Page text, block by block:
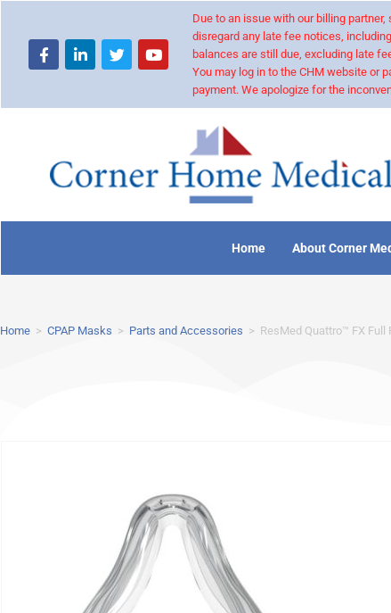
Due to an issue with our billing
disregard any late fee notices,
balances are still due, excluding late
You may log in to the CHM website or
payment. We apologize for the
Home About Corner
Home > CPAP Masks > Parts and Accessories > ResMed Quattro™ FX Full